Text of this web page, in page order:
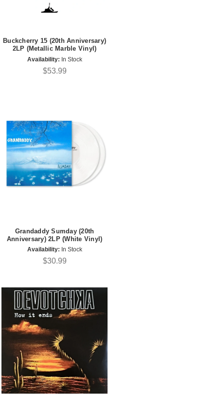
Buckcherry 15 (20th Anniversary)
2LP (Metallic Marble Vinyl)
Availability: In Stock
$53.99
Grandaddy Sumday (20th
Anniversary) 2LP (White Vinyl)
Availability: In Stock
$30.99